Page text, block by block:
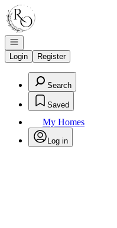
Go to: Homepage
Open navigation
Login
Register
Search
Saved
My Homes
Log in